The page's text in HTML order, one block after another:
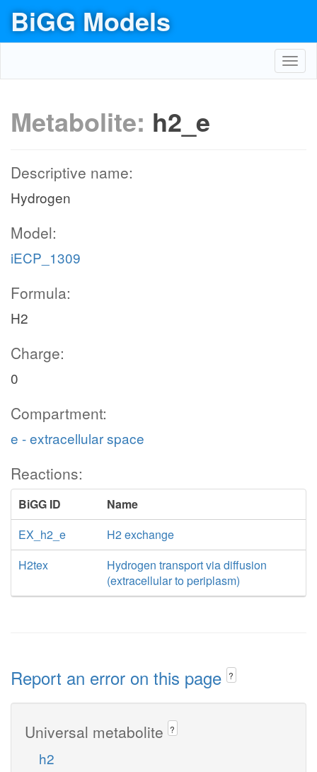
BiGG Models
Metabolite: h2_e
Descriptive name:
Hydrogen
Model:
iECP_1309
Formula:
H2
Charge:
0
Compartment:
e - extracellular space
Reactions:
BiGG ID
Name
EX_h2_e
H2 exchange
H2tex
Hydrogen transport via diffusion
(extracellular to periplasm)
Report an error on this page ?
Universal metabolite ?
h2